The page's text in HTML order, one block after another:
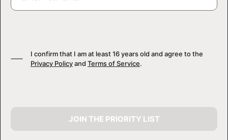
I confirm that I am at least 16 years old and agree to the
Privacy Policyand Terms of Service.
JOIN THE PRIORITY LIST